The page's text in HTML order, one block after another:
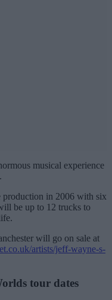
musical experience
production in 2006 with six
be up to 12 trucks to
will go on sale at
artists/jeff-wayne-s-
tour dates